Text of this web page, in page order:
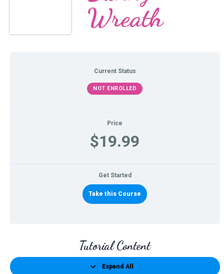
Wreath
Current Status
NOT ENROLLED
Price
$19.99
Get Started
Take this Course
Tutorial Content
Expand All
Lessons